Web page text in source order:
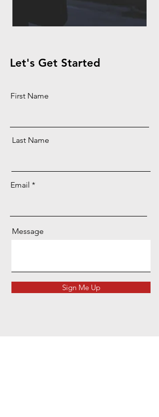
Let's Get Started
First Name
Last Name
Email
Message
Sign Me Up